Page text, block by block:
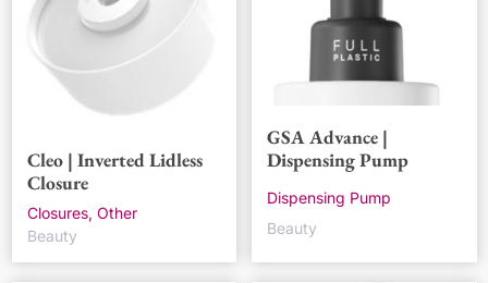
Cleo | Inverted Lidless
Closure
Closures, Other
Beauty
GSA Advance |
Dispensing Pump
Dispensing Pump
Beauty